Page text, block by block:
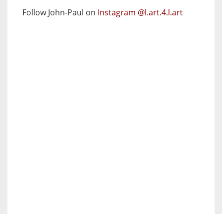
Follow John-Paul on Instagram @l.art.4.l.art